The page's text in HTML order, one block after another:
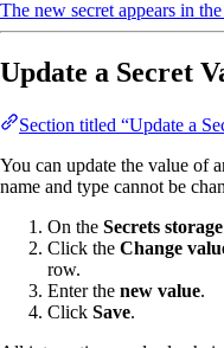
The new secret appears in
Update a Secret
Section titled “Update a
You can update the value of
name and type cannot be
On the Secrets storage
Click the Change
row.
Enter the new value.
Click Save.